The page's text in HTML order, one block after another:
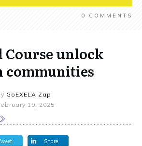
0 COMMENTS
Course unlock
communities
GoEXELA Zap
19, 2025
Share